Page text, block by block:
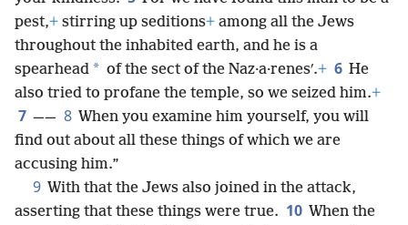
pest,+ stirring up seditions+ among all the Jews
throughout the inhabited earth, and he is a
spearhead * of the sect of the Naz·a·renesʹ.+ 6 He
also tried to profane the temple, so we seized him.+
7 —— 8 When you examine him yourself, you will
find out about all these things of which we are
accusing him.”
9 With that the Jews also joined in the attack,
asserting that these things were true. 10 When the